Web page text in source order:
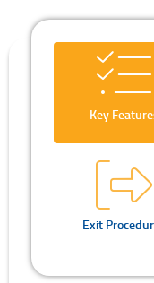
Key
Exit